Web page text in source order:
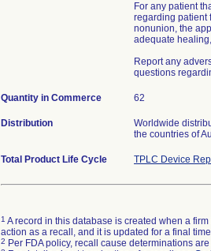
For any patient
regarding patient
nonunion, the
adequate
Report any
questions
Quantity in Commerce 62
Distribution
Worldwide
the countries of
Total Product Life Cycle TPLC Device
1 A record in this database is created when a
action as a recall, and it is updated for a final
2 Per FDA policy, recall cause determinations